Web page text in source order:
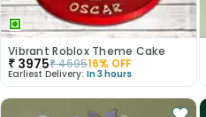
Vibrant Roblox Theme Cake
₹ 3975₹469516% OFF
Earliest Delivery: In 3 hours